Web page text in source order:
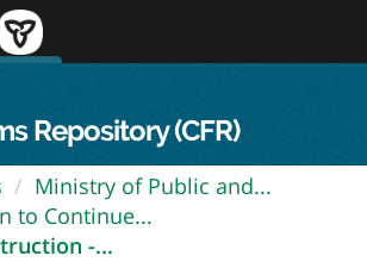
Repository (CFR)
Ministry of Public and...
to Continue...
-...